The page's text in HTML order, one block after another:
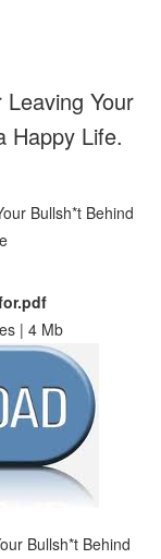
Your
Happy Life.
| 4 Mb
Bullsh*t Behind